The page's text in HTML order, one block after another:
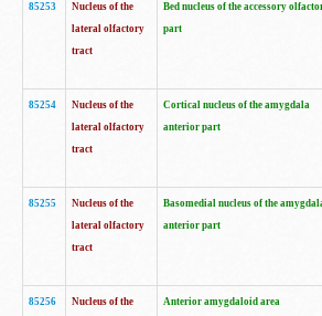
85253
Nucleus of the
lateral olfactory
tract
Bed nucleus of the accessory
part
85254
Nucleus of the
lateral olfactory
tract
Cortical nucleus of the amygdala
anterior part
85255
Nucleus of the
lateral olfactory
tract
Basomedial nucleus of the
anterior part
85256
Nucleus of the
Anterior amygdaloid area